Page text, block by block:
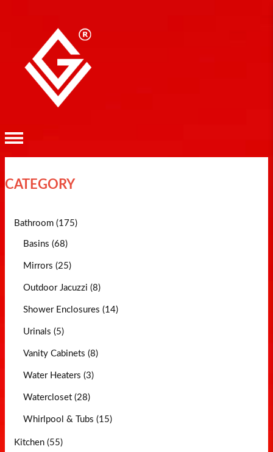
CATEGORY
Bathroom (175)
Basins (68)
Mirrors (25)
Outdoor Jacuzzi (8)
Shower Enclosures (14)
Urinals (5)
Vanity Cabinets (8)
Water Heaters (3)
Watercloset (28)
Whirlpool & Tubs (15)
Kitchen (55)